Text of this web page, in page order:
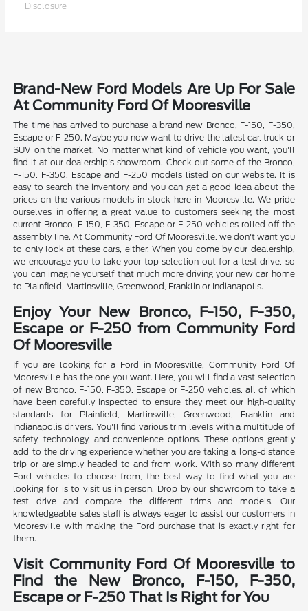
Disclosure
Brand-New Ford Models Are Up For Sale
At Community Ford Of Mooresville
The time has arrived to purchase a brand new Bronco, F-150, F-350,
Escape or F-250. Maybe you now want to drive the latest car, truck or
SUV on the market. No matter what kind of vehicle you want, you'll
find it at our dealership's showroom. Check out some of the Bronco,
F-150, F-350, Escape and F-250 models listed on our website. It is
easy to search the inventory, and you can get a good idea about the
prices on the various models in stock here in Mooresville. We pride
ourselves in offering a great value to customers seeking the most
current Bronco, F-150, F-350, Escape or F-250 vehicles rolled off the
assembly line. At Community Ford Of Mooresville, we don't want you
to only look at these cars, either. When you come by our dealership,
we encourage you to take your top selection out for a test drive, so
you can imagine yourself that much more driving your new car home
to Plainfield, Martinsville, Greenwood, Franklin or Indianapolis.
Enjoy Your New Bronco, F-150, F-350,
Escape or F-250 from Community Ford
Of Mooresville
If you are looking for a Ford in Mooresville, Community Ford Of
Mooresville has the one you want. Here, you will find a vast selection
of new Bronco, F-150, F-350, Escape or F-250 vehicles, all of which
have been carefully inspected to ensure they meet our high-quality
standards for Plainfield, Martinsville, Greenwood, Franklin and
Indianapolis drivers. You'll find various trim levels with a multitude of
safety, technology, and convenience options. These options greatly
add to the driving experience whether you are taking a long-distance
trip or are simply headed to and from work. With so many different
Ford vehicles to choose from, the best way to find what you are
looking for is to visit us in person. Drop by our showroom to take a
test drive and compare the different trims and models. Our
knowledgeable sales staff is always eager to assist our customers in
Mooresville with making the Ford purchase that is exactly right for
them.
Visit Community Ford Of Mooresville to
Find the New Bronco, F-150, F-350,
Escape or F-250 That Is Right for You